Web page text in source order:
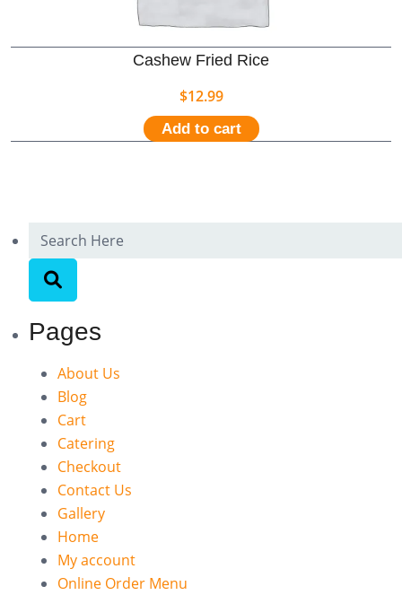
Cashew Fried Rice
$12.99
Add to cart
Pages
About Us
Blog
Cart
Catering
Checkout
Contact Us
Gallery
Home
My account
Online Order Menu